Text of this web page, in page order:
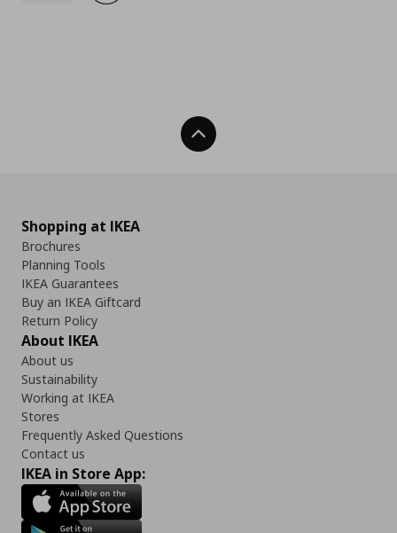
Back To Top
Shopping at IKEA
Brochures
Planning Tools
IKEA Guarantees
Buy an IKEA Giftcard
Return Policy
About IKEA
About us
Sustainability
Working at IKEA
Stores
Frequently Asked Questions
Contact us
IKEA in Store App: